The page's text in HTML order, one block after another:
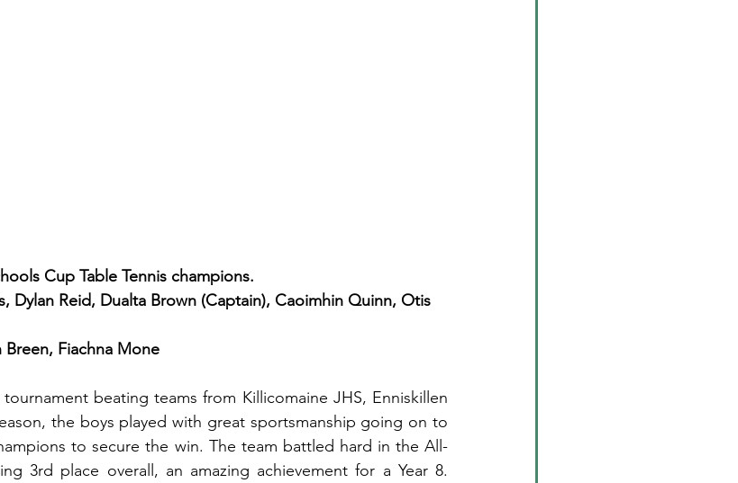
Cup Table Tennis champions.
Dylan Reid, Dualta Brown (Captain), Caoimhin Quinn, Otis
Breen, Fiachna Mone
beating teams from Killicomaine JHS, Enniskillen
the boys played with great sportsmanship going on to
to secure the win. The team battled hard in the All-
3rd place overall, an amazing achievement for a Year 8.